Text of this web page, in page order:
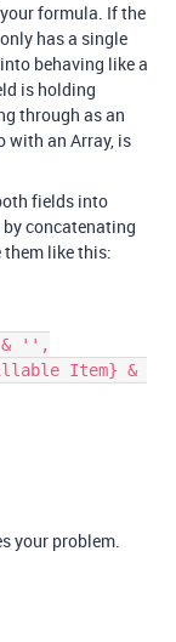
formula. If the
has a single
behaving like a
is holding
through as an
with an Array, is
fields into
concatenating
like this:
your problem.